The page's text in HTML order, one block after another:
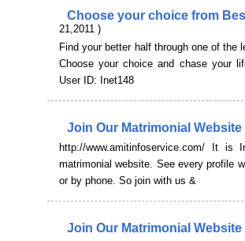
Choose your choice from
21,2011 )
Find your better half through one of the
Choose your choice and chase your
User ID: Inet148
Join Our Matrimonial Website
http://www.amitinfoservice.com/ It
matrimonial website. See every profile
or by phone. So join with us &
Join Our Matrimonial Website